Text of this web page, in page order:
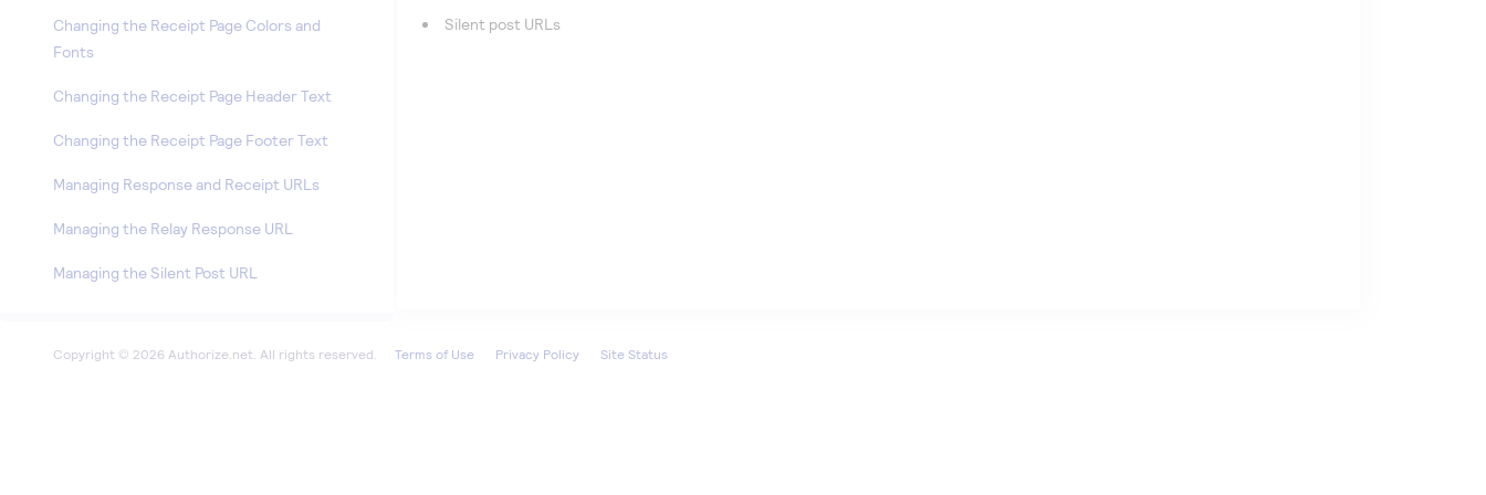
Changing the Receipt Page Colors and
Fonts
Changing the Receipt Page Header Text
Changing the Receipt Page Footer Text
Managing Response and Receipt URLs
Managing the Relay Response URL
Managing the Silent Post URL
Silent post URLs
Terms of Use Privacy Policy Site Status